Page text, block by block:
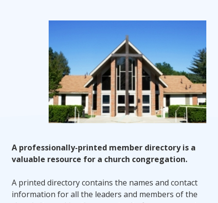
A professionally-printed member directory is a
valuable resource for a church congregation.
A printed directory contains the names and contact
information for all the leaders and members of the